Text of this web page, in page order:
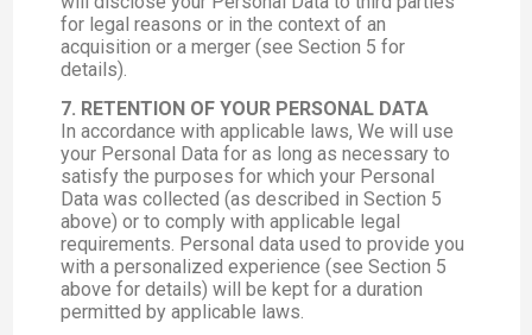
for legal reasons or in the context of an
acquisition or a merger (see Section 5 for
details).
7. RETENTION OF YOUR PERSONAL DATA
In accordance with applicable laws, We will use
your Personal Data for as long as necessary to
satisfy the purposes for which your Personal
Data was collected (as described in Section 5
above) or to comply with applicable legal
requirements. Personal data used to provide you
with a personalized experience (see Section 5
above for details) will be kept for a duration
permitted by applicable laws.